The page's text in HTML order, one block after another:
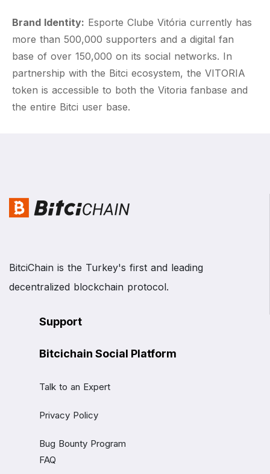
Brand Identity: Esporte Clube Vitória currently has
more than 500,000 supporters and a digital fan
base of over 150,000 on its social networks. In
partnership with the Bitci ecosystem, the VITORIA
token is accessible to both the Vitoria fanbase and
the entire Bitci user base.
BitciChain is the Turkey's first and leading
decentralized blockchain protocol.
Support
Bitcichain Social Platform
Talk to an Expert
Privacy Policy
Bug Bounty Program
FAQ